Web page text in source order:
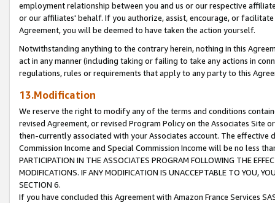
employment relationship between you and us or our respective
or our affiliates' behalf. If you authorize, assist, encourage, or
Agreement, you will be deemed to have taken the action yourself.
Notwithstanding anything to the contrary herein, nothing in this
act in any manner (including taking or failing to take any actions in
regulations, rules or requirements that apply to any party to this
13.Modification
We reserve the right to modify any of the terms and conditions
revised Agreement, or revised Program Policy on the Associates
then-currently associated with your Associates account. The
Commission Income and Special Commission Income will be no less
PARTICIPATION IN THE ASSOCIATES PROGRAM FOLLOWING THE
MODIFICATIONS. IF ANY MODIFICATION IS UNACCEPTABLE TO YOU,
SECTION 6.
If you have concluded this Agreement with Amazon France Services